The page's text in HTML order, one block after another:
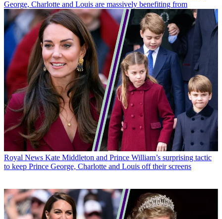
George, Charlotte and Louis are massively benefiting from
Royal News Kate Middleton and Prince William’s surprising tactic
to keep Prince George, Charlotte and Louis off their screens